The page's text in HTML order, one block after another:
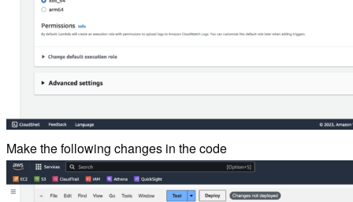
Make the following changes in the code